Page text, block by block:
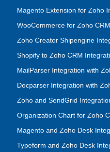
Magento Extension for Zoho
WooCommerce for Zoho
Zoho Creator Shipengine
Shopify to Zoho CRM
MailParser Integration with
Docparser Integration with
Zoho and SendGrid
Organization Chart for Zoho
Magento and Zoho Desk
Typeform and Zoho Desk